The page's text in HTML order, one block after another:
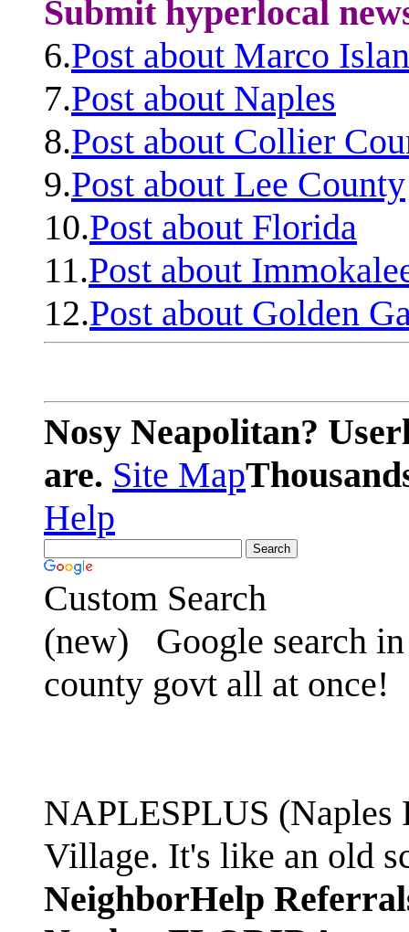
Submit hyperlocal
6.Post about Marco
7.Post about Naples
8.Post about Collier
9.Post about Lee County
10.Post about Florida
11.Post about
12.Post about Golden
Nosy Neapolitan?
are. Site Map
Help
Custom Search
(new)
Google search
county govt all at once!
NAPLESPLUS
Village. It's like an old
NeighborHelp